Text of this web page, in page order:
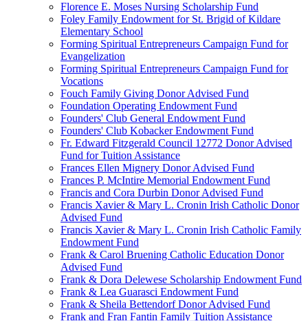
Florence E. Moses Nursing Scholarship Fund
Foley Family Endowment for St. Brigid of Kildare
Elementary School
Forming Spiritual Entrepreneurs Campaign Fund for
Evangelization
Forming Spiritual Entrepreneurs Campaign Fund for
Vocations
Fouch Family Giving Donor Advised Fund
Foundation Operating Endowment Fund
Founders' Club General Endowment Fund
Founders' Club Kobacker Endowment Fund
Fr. Edward Fitzgerald Council 12772 Donor Advised
Fund for Tuition Assistance
Frances Ellen Mignery Donor Advised Fund
Frances P. McIntire Memorial Endowment Fund
Francis and Cora Durbin Donor Advised Fund
Francis Xavier & Mary L. Cronin Irish Catholic Donor
Advised Fund
Francis Xavier & Mary L. Cronin Irish Catholic Family
Endowment Fund
Frank & Carol Bruening Catholic Education Donor
Advised Fund
Frank & Dora Delewese Scholarship Endowment Fund
Frank & Lea Guarasci Endowment Fund
Frank & Sheila Bettendorf Donor Advised Fund
Frank and Fran Fantin Family Tuition Assistance